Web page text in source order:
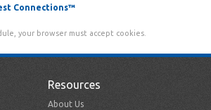
Connections™
your browser must accept cookies.
Resources
About Us